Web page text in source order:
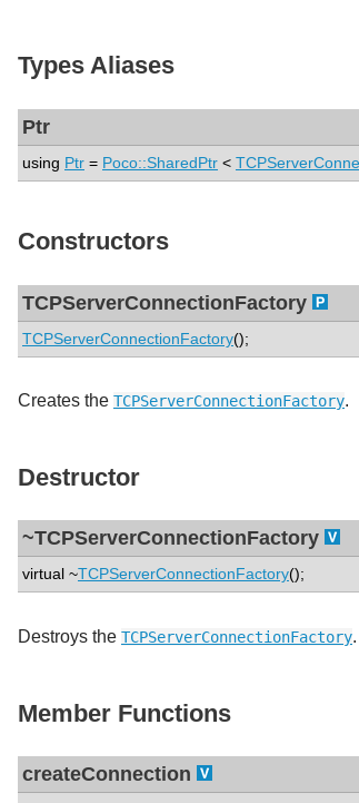
Types Aliases
Ptr
using Ptr = Poco::SharedPtr <
Constructors
TCPServerConnectionFactory
TCPServerConnectionFactory();
Creates the TCPServerConnectionFactory.
Destructor
~TCPServerConnectionFactory
virtual ~TCPServerConnectionFactory();
Destroys the TCPServerConnectionFactory.
Member Functions
createConnection